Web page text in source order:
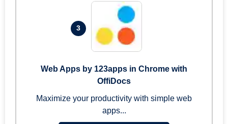
3
Web Apps by 123apps in Chrome with
OffiDocs
Maximize your productivity with simple web
apps...